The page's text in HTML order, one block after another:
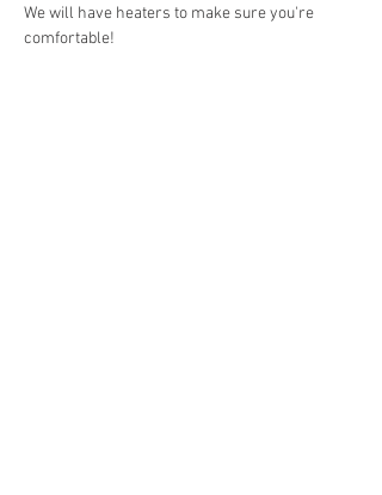
We will have heaters to make sure you're
comfortable!